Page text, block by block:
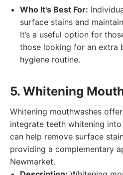
Who It's Best For:
surface stains and
It’s a useful option for
those looking for an extra
hygiene routine.
5. Whitening
Whitening mouthwashes
integrate teeth whitening
can help remove surface
providing a complementary
Newmarket.